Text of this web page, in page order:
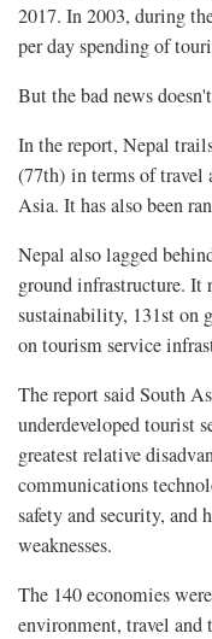
2017. In 2003, during
per day spending of
But the bad news
In the report, Nepal
(77th) in terms of travel
Asia. It has also been
Nepal also lagged
ground infrastructure. It
sustainability, 131st on
on tourism service
The report said South
underdeveloped tourist
greatest relative
communications
safety and security, and
weaknesses.
The 140 economies
environment, travel